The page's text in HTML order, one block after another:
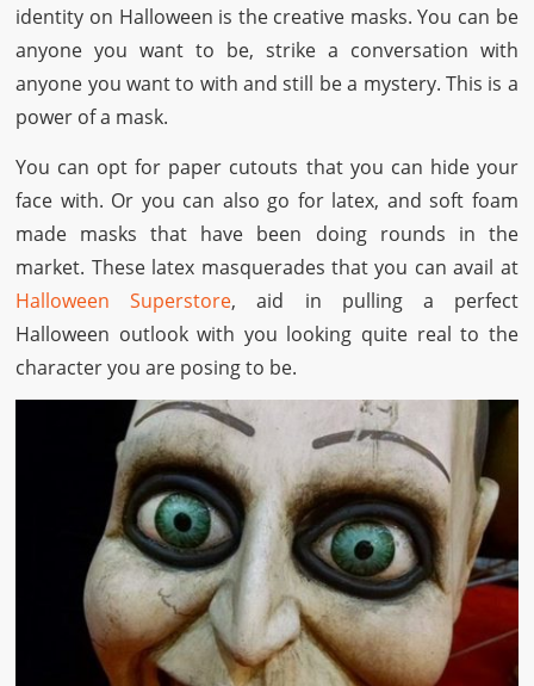
identity on Halloween is the creative masks. You can be
anyone you want to be, strike a conversation with
anyone you want to with and still be a mystery. This is a
power of a mask.
You can opt for paper cutouts that you can hide your
face with. Or you can also go for latex, and soft foam
made masks that have been doing rounds in the
market. These latex masquerades that you can avail at
Halloween Superstore, aid in pulling a perfect
Halloween outlook with you looking quite real to the
character you are posing to be.